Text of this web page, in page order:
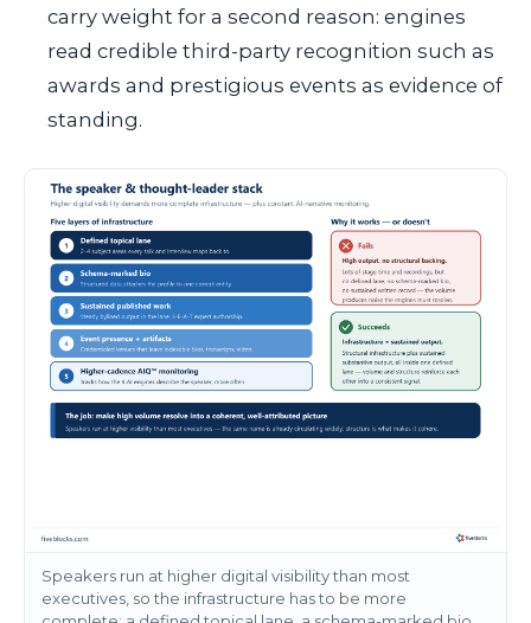
carry weight for a second reason: engines
read credible third-party recognition such as
awards and prestigious events as evidence of
standing.
Speakers run at higher digital visibility than most
executives, so the infrastructure has to be more